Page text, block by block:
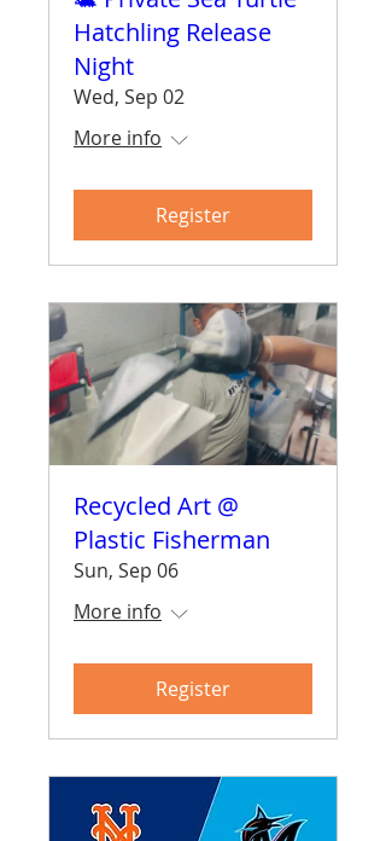
Hatchling Release
Night
Wed, Sep 02
More info
Register
Recycled Art @
Plastic Fisherman
Sun, Sep 06
More info
Register